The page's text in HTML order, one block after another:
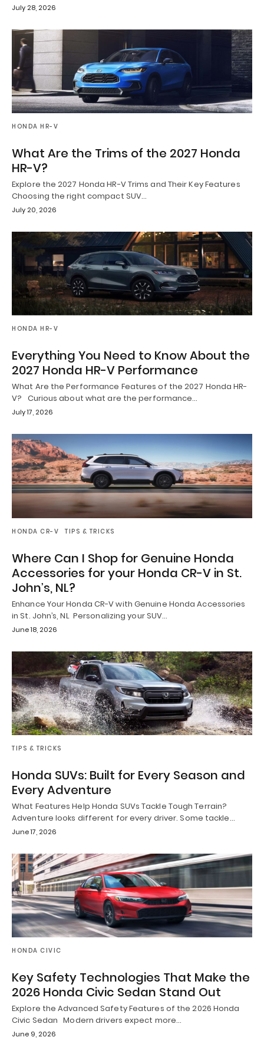
July 28, 2026
HONDA HR-V
What Are the Trims of the 2027 Honda
HR-V?
Explore the 2027 Honda HR-V Trims and Their Key Features
Choosing the right compact SUV…
July 20, 2026
HONDA HR-V
Everything You Need to Know About the
2027 Honda HR-V Performance
What Are the Performance Features of the 2027 Honda HR-
V? Curious about what are the performance…
July 17, 2026
HONDA CR-V TIPS & TRICKS
Where Can I Shop for Genuine Honda
Accessories for your Honda CR-V in St.
John’s, NL?
Enhance Your Honda CR-V with Genuine Honda Accessories
in St. John’s, NL Personalizing your SUV…
June 18, 2026
TIPS & TRICKS
Honda SUVs: Built for Every Season and
Every Adventure
What Features Help Honda SUVs Tackle Tough Terrain?
Adventure looks different for every driver. Some tackle…
June 17, 2026
HONDA CIVIC
Key Safety Technologies That Make the
2026 Honda Civic Sedan Stand Out
Explore the Advanced Safety Features of the 2026 Honda
Civic Sedan Modern drivers expect more…
June 9, 2026